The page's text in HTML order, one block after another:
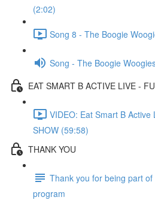
(2:02)
Song 8 - The Boogie
Song - The Boogie
EAT SMART B ACTIVE LIVE -
VIDEO: Eat Smart B
SHOW (59:58)
THANK YOU
Thank you for being part
program